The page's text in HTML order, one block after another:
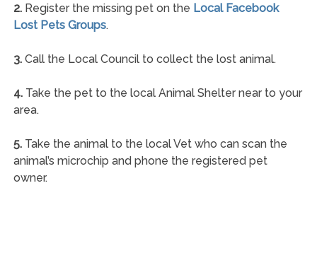
2.Register the missing pet on the Local Facebook
Lost Pets Groups.
3.Call the Local Council to collect the lost animal.
4.Take the pet to the local Animal Shelter near to your
area.
5.Take the animal to the local Vet who can scan the
animal’s microchip and phone the registered pet
owner.